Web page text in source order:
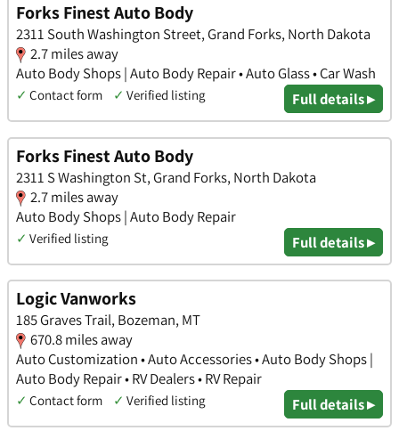
Forks Finest Auto Body
2311 South Washington Street, Grand Forks, North Dakota
2.7 miles away
Auto Body Shops | Auto Body Repair • Auto Glass • Car Wash
✓ Contact form ✓ Verified listing Full details ▸
Forks Finest Auto Body
2311 S Washington St, Grand Forks, North Dakota
2.7 miles away
Auto Body Shops | Auto Body Repair
✓ Verified listing Full details ▸
Logic Vanworks
185 Graves Trail, Bozeman, MT
670.8 miles away
Auto Customization • Auto Accessories • Auto Body Shops |
Auto Body Repair • RV Dealers • RV Repair
✓ Contact form ✓ Verified listing Full details ▸